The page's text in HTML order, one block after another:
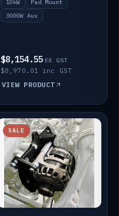
10kW
Pad Mount
3000W Aux
$8,154.55 EX GST
$8,970.01 inc GST
VIEW PRODUCT
SALE